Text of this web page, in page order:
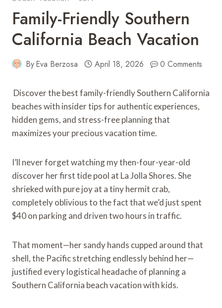
Family-Friendly Southern
California Beach Vacation
ByEva Berzosa April 18, 2026 0 Comments
Discover the best family-friendly Southern California
beaches with insider tips for authentic experiences,
hidden gems, and stress-free planning that
maximizes your precious vacation time.
I’ll never forget watching my then-four-year-old
discover her first tide pool at La Jolla Shores. She
shrieked with pure joy at a tiny hermit crab,
completely oblivious to the fact that we’d just spent
$40 on parking and driven two hours in traffic.
That moment—her sandy hands cupped around that
shell, the Pacific stretching endlessly behind her—
justified every logistical headache of planning a
Southern California beach vacation with kids.